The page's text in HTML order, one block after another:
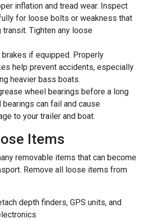
inflation and tread wear. Inspect
for loose bolts or weakness that
Tighten any loose
if equipped. Properly
help prevent accidents, especially
heavier bass boats.
wheel bearings before a long
bearings can fail and cause
to your trailer and boat.
Items
removable items that can become
Remove all loose items from
depth finders, GPS units, and